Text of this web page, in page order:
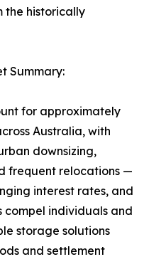
the historically
Summary:
for approximately
Australia, with
downsizing,
frequent relocations —
interest rates, and
compel individuals and
storage solutions
and settlement